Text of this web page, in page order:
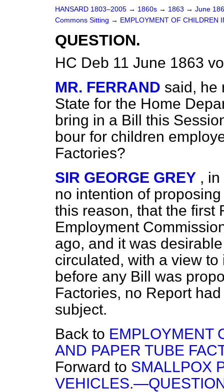
HANSARD 1803–2005 → 1860s → 1863 → June
Commons Sitting → EMPLOYMENT OF CHILDREN
QUESTION.
HC Deb 11 June 1863
MR. FERRAND said, he
State for the Home
bring in a Bill this
bour for children
Factories?
SIR GEORGE GREY ,
no intention of
this reason, that the first
Employment
ago, and it was
circulated, with a view
before any Bill was
Factories, no Report
subject.
Back to EMPLOYMENT
AND PAPER TUBE
Forward to SMALLPOX